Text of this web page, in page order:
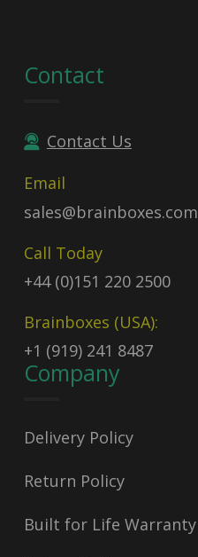
Contact
Contact Us
Email
sales@brainboxes.com
Call Today
+44 (0)151 220 2500
Brainboxes (USA):
+1 (919) 241 8487
Company
Delivery Policy
Return Policy
Built for Life Warranty